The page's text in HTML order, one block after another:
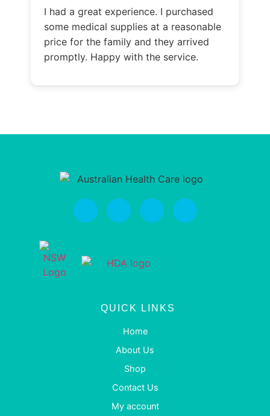
I had a great experience. I purchased
some medical supplies at a reasonable
price for the family and they arrived
promptly. Happy with the service.
QUICK LINKS
Home
About Us
Shop
Contact Us
My account